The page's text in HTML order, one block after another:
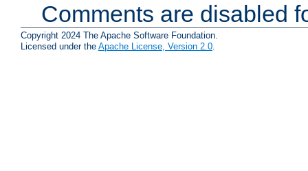
Comments are disabled
Copyright 2024 The Apache Software Foundation.
Licensed under the Apache License, Version 2.0